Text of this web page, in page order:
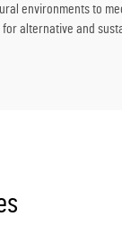
environments to
alternative and